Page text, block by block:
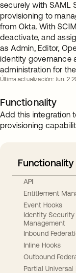
securely with SAML
provisioning to
from Okta. With
deactivate, and
as Admin, Editor,
identity governance
administration for
Última actualización: Jun. 2
Functionality
Add this integration
provisioning
Functionality
API
Entitlement
Event Hooks
Identity
Management
Inbound
Inline Hooks
Outbound
Partial Universal